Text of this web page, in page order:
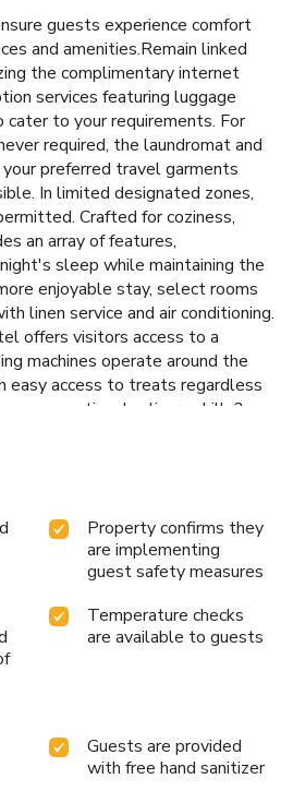
guests experience comfort
and amenities.Remain linked
the complimentary internet
services featuring luggage
to your requirements. For
required, the laundromat and
preferred travel garments
In limited designated zones,
Crafted for coziness,
an array of features,
sleep while maintaining the
enjoyable stay, select rooms
linen service and air conditioning.
offers visitors access to a
machines operate around the
easy access to treats regardless
exceptional culinary skills?
Property confirms they
are implementing
guest safety measures
Temperature checks
are available to guests
Guests are provided
with free hand sanitizer